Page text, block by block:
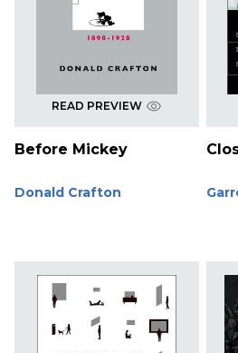
READ PREVIEW
Before Mickey
Donald Crafton